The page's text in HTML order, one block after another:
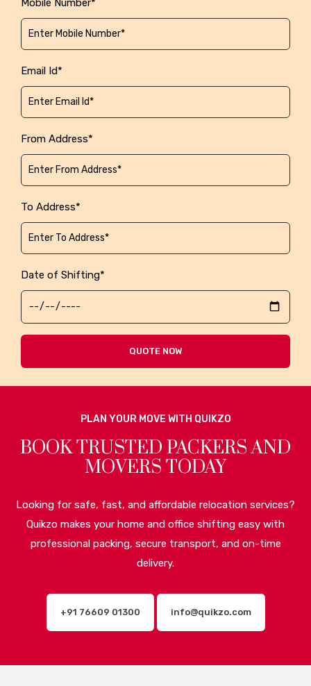
Mobile Number*
Email Id*
From Address*
To Address*
Date of Shifting*
QUOTE NOW
PLAN YOUR MOVE WITH QUIKZO
BOOK TRUSTED PACKERS AND
MOVERS TODAY
Looking for safe, fast, and affordable relocation services?
Quikzo makes your home and office shifting easy with
professional packing, secure transport, and on-time
delivery.
+91 76609 01300 info@quikzo.com